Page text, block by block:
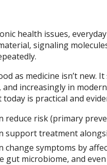
health issues,
signaling
as medicine isn’t new.
increasingly in
is practical and
reduce risk (primary
support treatment
change symptoms by
gut microbiome, and